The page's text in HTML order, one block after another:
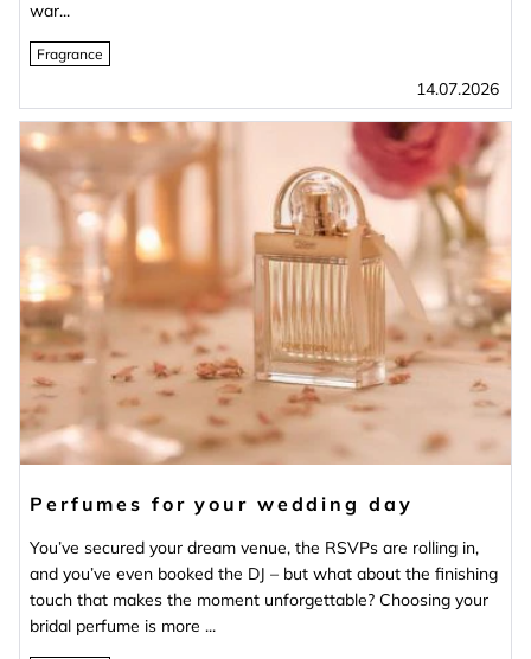
war...
Fragrance
14.07.2026
Perfumes for your wedding day
You’ve secured your dream venue, the RSVPs are rolling in,
and you’ve even booked the DJ – but what about the finishing
touch that makes the moment unforgettable? Choosing your
bridal perfume is more ...